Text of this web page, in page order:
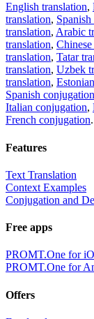
English translation,
translation,
translation, Arabic
translation,
translation, Tatar
translation, Uzbek
translation,
Spanish conjugation
Italian conjugation,
French conjugation.
Features
Text Translation
Context Examples
Conjugation and
Free apps
PROMT.One for
PROMT.One for
Offers